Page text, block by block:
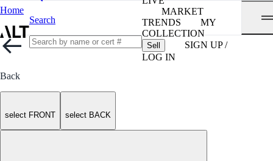
Home
Search
MARKET
TRENDS
MY
COLLECTION
Sell
SIGN UP /
LOG IN
Back
select FRONT select BACK